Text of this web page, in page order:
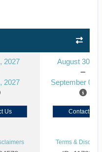
2027
2027
August 30,
September 06,
Us Contact Us
Terms &